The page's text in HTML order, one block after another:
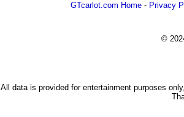
GTcarlot.com Home - Privacy
©
All data is provided for entertainment purposes